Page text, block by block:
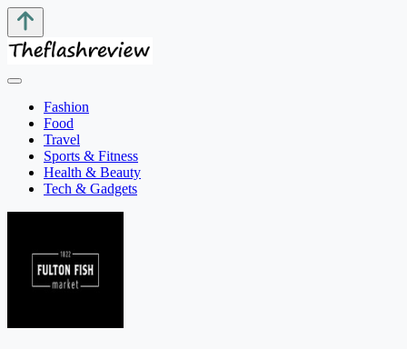
Fashion
Food
Travel
Sports & Fitness
Health & Beauty
Tech & Gadgets